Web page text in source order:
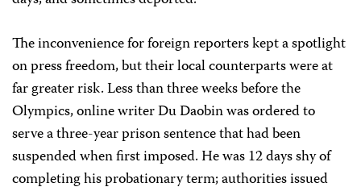
The inconvenience for foreign reporters kept a spotlight
on press freedom, but their local counterparts were at
far greater risk. Less than three weeks before the
Olympics, online writer Du Daobin was ordered to
serve a three-year prison sentence that had been
suspended when first imposed. He was 12 days shy of
completing his probationary term; authorities issued